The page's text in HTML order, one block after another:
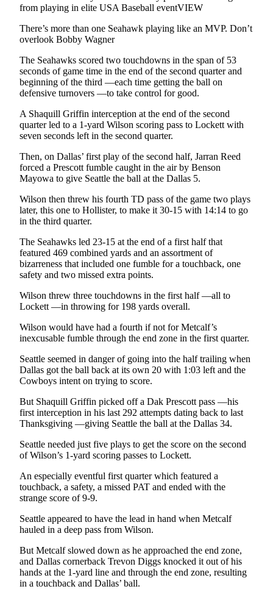
from playing in elite USA Baseball eventVIEW
There’s more than one Seahawk playing like an MVP. Don’t
overlook Bobby Wagner
The Seahawks scored two touchdowns in the span of 53
seconds of game time in the end of the second quarter and
beginning of the third —each time getting the ball on
defensive turnovers —to take control for good.
A Shaquill Griffin interception at the end of the second
quarter led to a 1-yard Wilson scoring pass to Lockett with
seven seconds left in the second quarter.
Then, on Dallas’ first play of the second half, Jarran Reed
forced a Prescott fumble caught in the air by Benson
Mayowa to give Seattle the ball at the Dallas 5.
Wilson then threw his fourth TD pass of the game two plays
later, this one to Hollister, to make it 30-15 with 14:14 to go
in the third quarter.
The Seahawks led 23-15 at the end of a first half that
featured 469 combined yards and an assortment of
bizarreness that included one fumble for a touchback, one
safety and two missed extra points.
Wilson threw three touchdowns in the first half —all to
Lockett —in throwing for 198 yards overall.
Wilson would have had a fourth if not for Metcalf’s
inexcusable fumble through the end zone in the first quarter.
Seattle seemed in danger of going into the half trailing when
Dallas got the ball back at its own 20 with 1:03 left and the
Cowboys intent on trying to score.
But Shaquill Griffin picked off a Dak Prescott pass —his
first interception in his last 292 attempts dating back to last
Thanksgiving —giving Seattle the ball at the Dallas 34.
Seattle needed just five plays to get the score on the second
of Wilson’s 1-yard scoring passes to Lockett.
An especially eventful first quarter which featured a
touchback, a safety, a missed PAT and ended with the
strange score of 9-9.
Seattle appeared to have the lead in hand when Metcalf
hauled in a deep pass from Wilson.
But Metcalf slowed down as he approached the end zone,
and Dallas cornerback Trevon Diggs knocked it out of his
hands at the 1-yard line and through the end zone, resulting
in a touchback and Dallas’ ball.